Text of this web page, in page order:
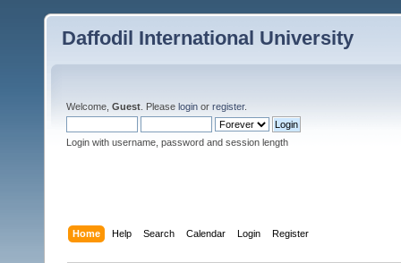
Daffodil International University
Welcome, Guest . Please login or register.
Login with username, password and session length
Home Help Search Calendar Login Register